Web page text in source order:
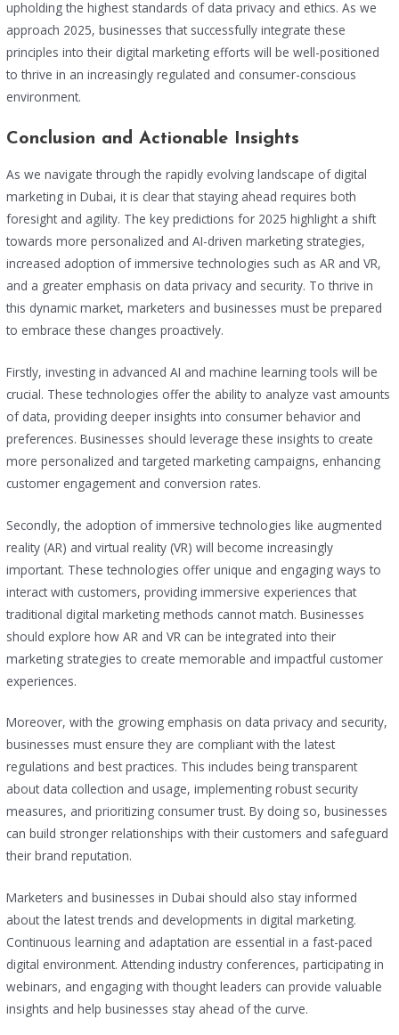
upholding the highest standards of data privacy and ethics. As we
approach 2025, businesses that successfully integrate these
principles into their digital marketing efforts will be well-positioned
to thrive in an increasingly regulated and consumer-conscious
environment.
Conclusion and Actionable Insights
As we navigate through the rapidly evolving landscape of digital
marketing in Dubai, it is clear that staying ahead requires both
foresight and agility. The key predictions for 2025 highlight a shift
towards more personalized and AI-driven marketing strategies,
increased adoption of immersive technologies such as AR and VR,
and a greater emphasis on data privacy and security. To thrive in
this dynamic market, marketers and businesses must be prepared
to embrace these changes proactively.
Firstly, investing in advanced AI and machine learning tools will be
crucial. These technologies offer the ability to analyze vast amounts
of data, providing deeper insights into consumer behavior and
preferences. Businesses should leverage these insights to create
more personalized and targeted marketing campaigns, enhancing
customer engagement and conversion rates.
Secondly, the adoption of immersive technologies like augmented
reality (AR) and virtual reality (VR) will become increasingly
important. These technologies offer unique and engaging ways to
interact with customers, providing immersive experiences that
traditional digital marketing methods cannot match. Businesses
should explore how AR and VR can be integrated into their
marketing strategies to create memorable and impactful customer
experiences.
Moreover, with the growing emphasis on data privacy and security,
businesses must ensure they are compliant with the latest
regulations and best practices. This includes being transparent
about data collection and usage, implementing robust security
measures, and prioritizing consumer trust. By doing so, businesses
can build stronger relationships with their customers and safeguard
their brand reputation.
Marketers and businesses in Dubai should also stay informed
about the latest trends and developments in digital marketing.
Continuous learning and adaptation are essential in a fast-paced
digital environment. Attending industry conferences, participating in
webinars, and engaging with thought leaders can provide valuable
insights and help businesses stay ahead of the curve.